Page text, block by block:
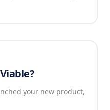
your new product,